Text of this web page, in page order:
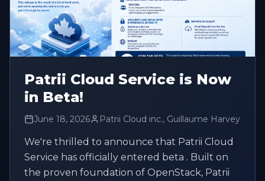
Patrii Cloud Service is Now
in Beta!
June 18, 2026 Patrii Cloud inc., Guillaume Harvey
We're thrilled to announce that Patrii Cloud
Service has officially entered beta . Built on
the proven foundation of OpenStack, Patrii